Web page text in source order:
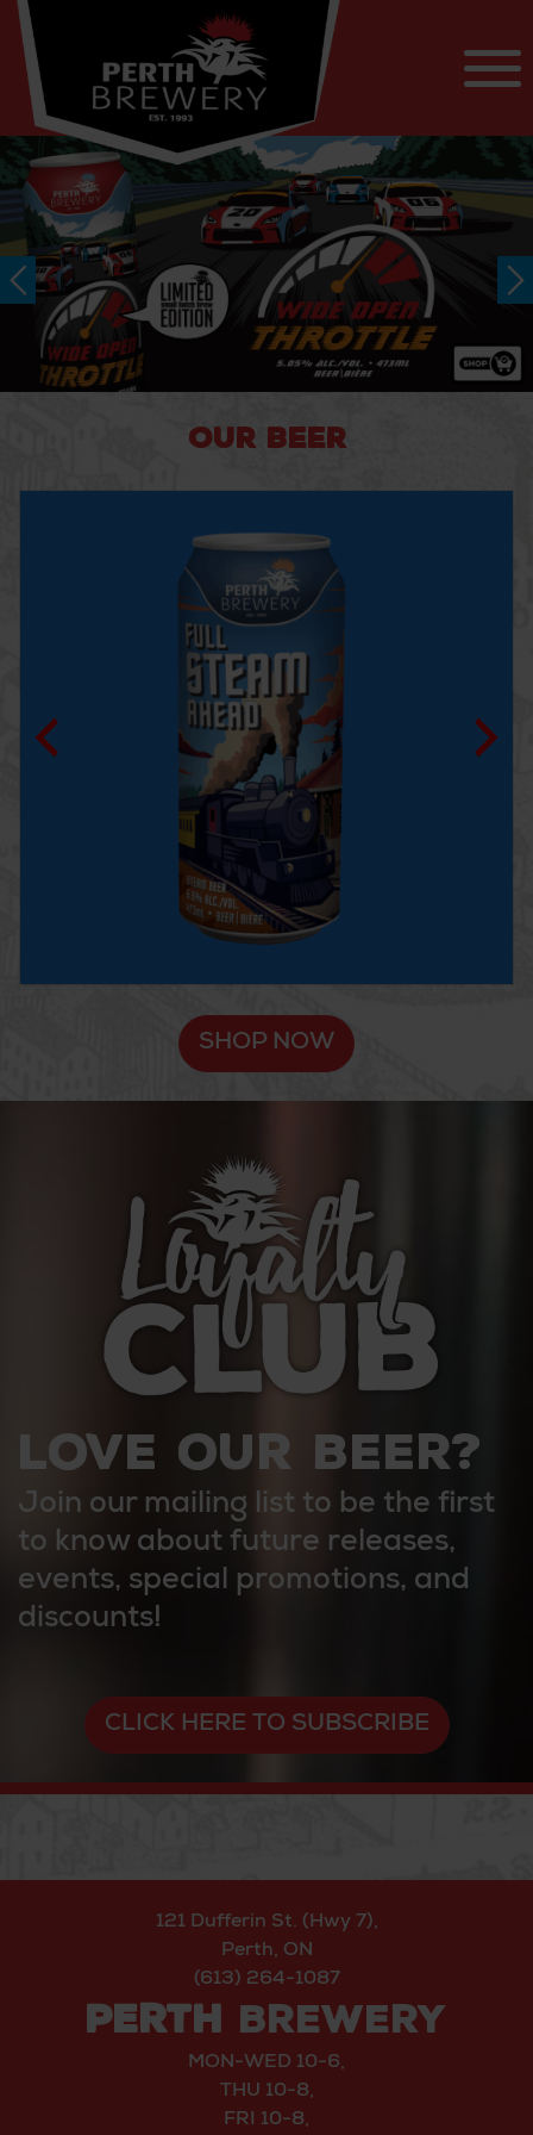
OUR BEER
SHOP NOW
LOVE OUR BEER?
Join our mailing list to be the first
to know about future releases,
events, special promotions, and
discounts!
CLICK HERE TO SUBSCRIBE
121 Dufferin St. (Hwy 7),
Perth, ON
(613) 264-1087
PERTH BREWERY
MON-WED 10-6,
THU 10-8,
FRI 10-8,